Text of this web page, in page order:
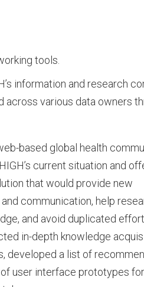
tools.
information and research
across various data owners
based global health
current situation and
that would provide new
communication, help
and avoid duplicated
in-depth knowledge
developed a list of
user interface prototypes